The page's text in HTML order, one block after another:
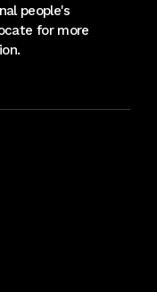
people's
for more